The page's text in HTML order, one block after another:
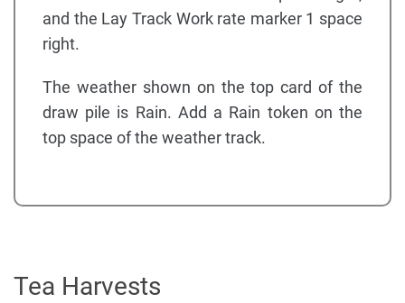
and the Lay Track Work rate marker 1 space
right.
The weather shown on the top card of the
draw pile is Rain. Add a Rain token on the
top space of the weather track.
Tea Harvests